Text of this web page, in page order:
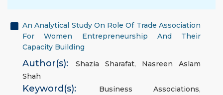
An Analytical Study On Role Of Trade Association
For Women Entrepreneurship And Their
Capacity Building
Author(s): Shazia Sharafat, Nasreen Aslam
Shah
Keyword(s): Business Associations,